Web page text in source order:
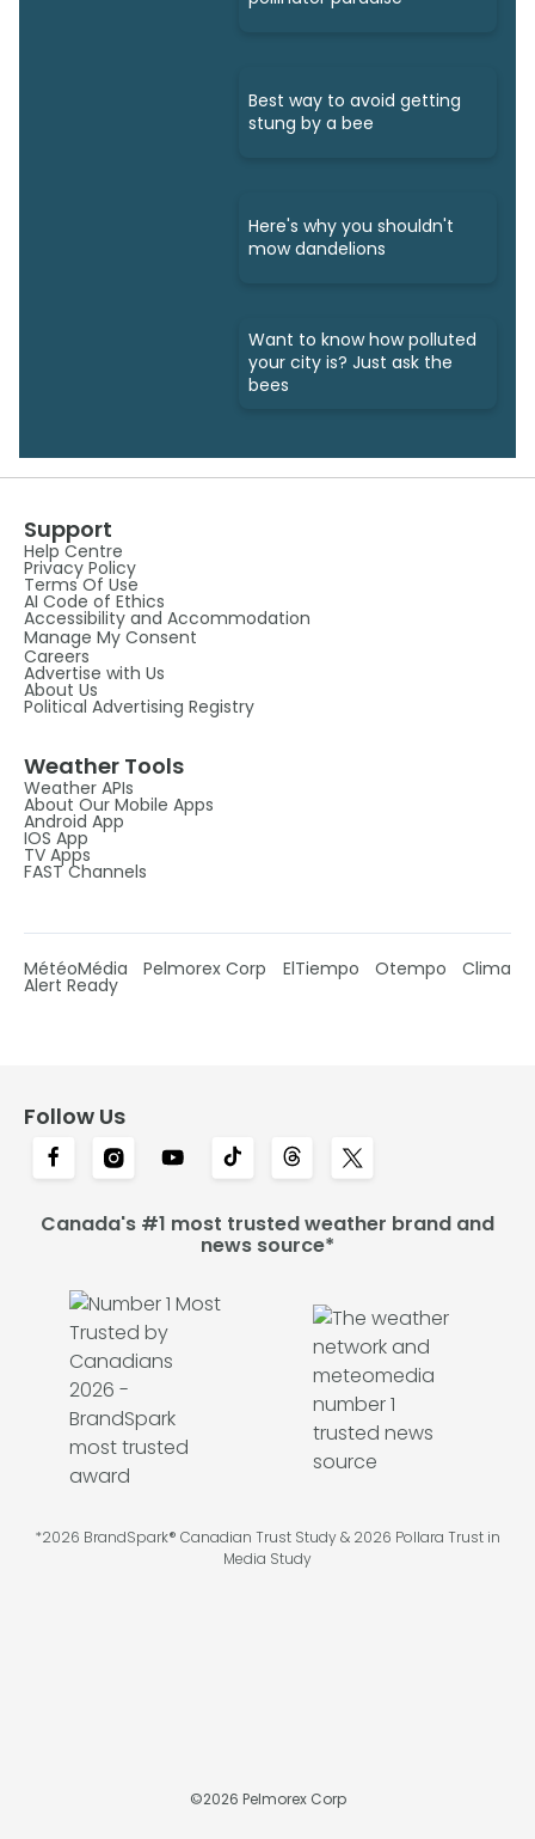
Best way to avoid getting
stung by a bee
Here's why you shouldn't
mow dandelions
Want to know how polluted
your city is? Just ask the
bees
Support
Help Centre
Privacy Policy
Terms Of Use
AI Code of Ethics
Accessibility and Accommodation
Manage My Consent
Careers
Advertise with Us
About Us
Political Advertising Registry
Weather Tools
Weather APIs
About Our Mobile Apps
Android App
IOS App
TV Apps
FAST Channels
MétéoMédia Pelmorex Corp ElTiempo Otempo Clima
Alert Ready
Follow Us
Canada's #1 most trusted weather brand and
news source*
*2026 BrandSpark® Canadian Trust Study & 2026 Pollara Trust in
Media Study
©2026 Pelmorex Corp